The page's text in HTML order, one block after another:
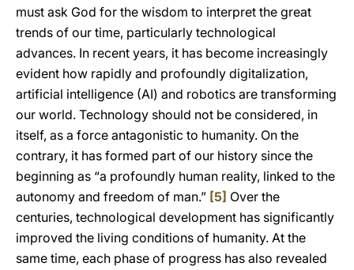
must ask God for the wisdom to interpret the great
trends of our time, particularly technological
advances. In recent years, it has become increasingly
evident how rapidly and profoundly digitalization,
artificial intelligence (AI) and robotics are transforming
our world. Technology should not be considered, in
itself, as a force antagonistic to humanity. On the
contrary, it has formed part of our history since the
beginning as “a profoundly human reality, linked to the
autonomy and freedom of man.” [5] Over the
centuries, technological development has significantly
improved the living conditions of humanity. At the
same time, each phase of progress has also revealed